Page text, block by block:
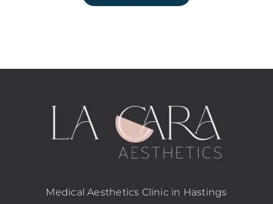
Medical Aesthetics Clinic in Hastings